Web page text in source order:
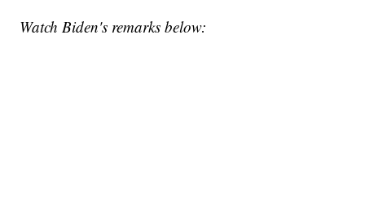
Watch Biden's remarks below: